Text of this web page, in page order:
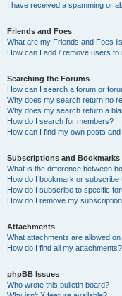
I have received a spamming or
Friends and Foes
What are my Friends and Foes
How can I add / remove users
Searching the Forums
How can I search a forum or
Why does my search return no
Why does my search return a
How do I search for members?
How can I find my own posts
Subscriptions and Bookmarks
What is the difference between
How do I bookmark or subscribe
How do I subscribe to specific
How do I remove my
Attachments
What attachments are allowed
How do I find all my attachments?
phpBB Issues
Who wrote this bulletin board?